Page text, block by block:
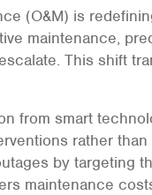
(O&M) is
maintenance,
This shift
from smart
rather
by targeting
maintenance